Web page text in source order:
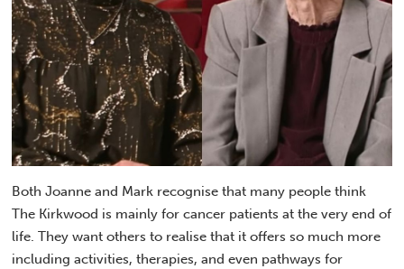
Both Joanne and Mark recognise that many people think
The Kirkwood is mainly for cancer patients at the very end of
life. They want others to realise that it offers so much more
including activities, therapies, and even pathways for